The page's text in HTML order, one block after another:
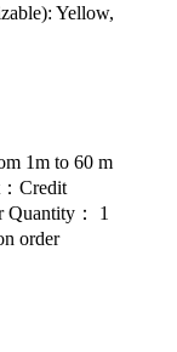
Yellow,
1m to 60 m
Credit
Quantity： 1
order